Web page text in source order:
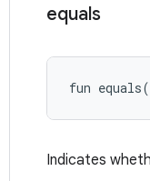
equals
fun equals(
Indicates